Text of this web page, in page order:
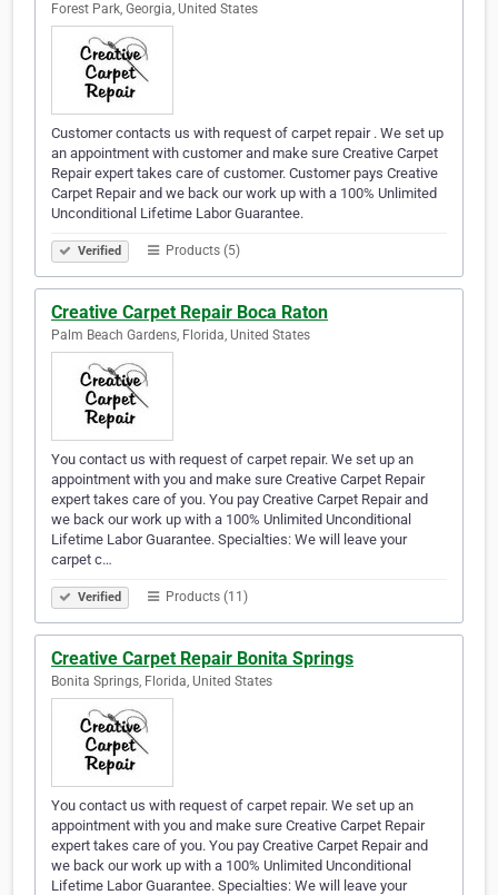
Forest Park, Georgia, United States
Customer contacts us with request of carpet repair . We set up
an appointment with customer and make sure Creative Carpet
Repair expert takes care of customer. Customer pays Creative
Carpet Repair and we back our work up with a 100% Unlimited
Unconditional Lifetime Labor Guarantee.
Verified Products (5)
Creative Carpet Repair Boca Raton
Palm Beach Gardens, Florida, United States
You contact us with request of carpet repair. We set up an
appointment with you and make sure Creative Carpet Repair
expert takes care of you. You pay Creative Carpet Repair and
we back our work up with a 100% Unlimited Unconditional
Lifetime Labor Guarantee. Specialties: We will leave your
carpet c…
Verified Products (11)
Creative Carpet Repair Bonita Springs
Bonita Springs, Florida, United States
You contact us with request of carpet repair. We set up an
appointment with you and make sure Creative Carpet Repair
expert takes care of you. You pay Creative Carpet Repair and
we back our work up with a 100% Unlimited Unconditional
Lifetime Labor Guarantee. Specialties: We will leave your